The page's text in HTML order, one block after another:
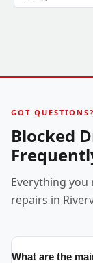
GOT QUESTIONS?
Blocked
Everything
repairs in
What are the